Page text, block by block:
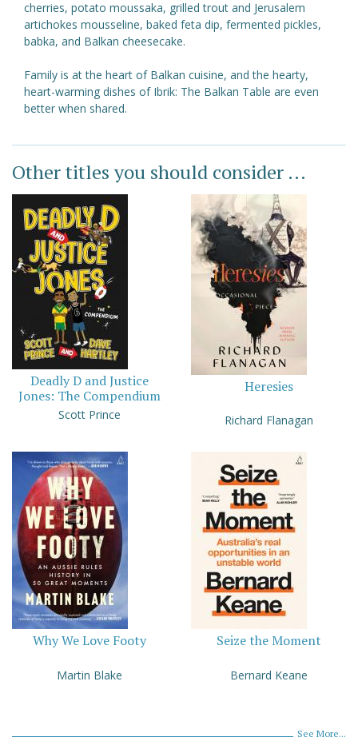
cherries, potato moussaka, grilled trout and Jerusalem
artichokes mousseline, baked feta dip, fermented pickles,
babka, and Balkan cheesecake.
Family is at the heart of Balkan cuisine, and the hearty,
heart-warming dishes of Ibrik: The Balkan Table are even
better when shared.
Other titles you should consider ...
Deadly D and Justice
Jones: The Compendium
Scott Prince
Heresies
Richard Flanagan
Why We Love Footy
Martin Blake
Seize the Moment
Bernard Keane
See More...